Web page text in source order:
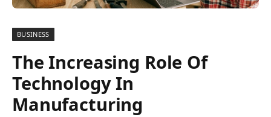
BUSINESS
The Increasing Role Of
Technology In
Manufacturing